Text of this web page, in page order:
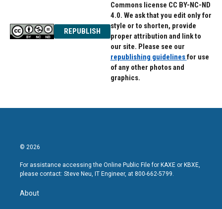
REPUBLISH
Commons license CC BY-NC-ND
4.0. We ask that you edit only for
style or to shorten, provide
proper attribution and link to
our site. Please see our
republishing guidelinesfor use
of any other photos and
graphics.
© 2026
For assistance accessing the Online Public File for KAXE or KBXE,
please contact: Steve Neu, IT Engineer, at 800-662-5799.
About